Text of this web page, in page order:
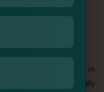
in
photoshoot in
in creating visually